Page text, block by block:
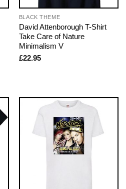
BLACK THEME
David Attenborough T-Shirt
Take Care of Nature
Minimalism V
£22.95